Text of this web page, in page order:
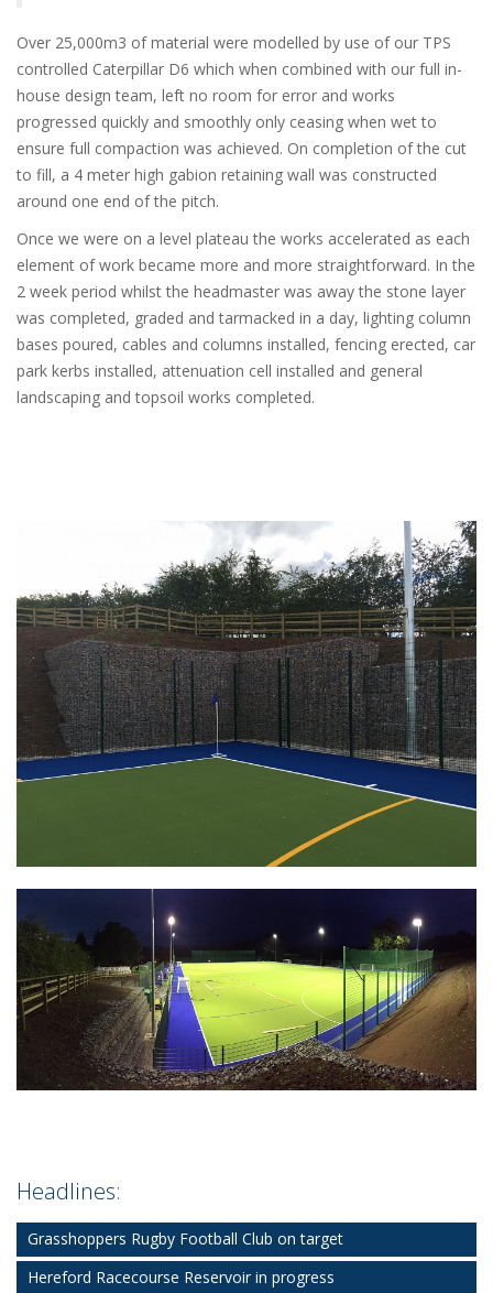
Over 25,000m3 of material were modelled by use of our TPS
controlled Caterpillar D6 which when combined with our full in-
house design team, left no room for error and works
progressed quickly and smoothly only ceasing when wet to
ensure full compaction was achieved. On completion of the cut
to fill, a 4 meter high gabion retaining wall was constructed
around one end of the pitch.
Once we were on a level plateau the works accelerated as each
element of work became more and more straightforward. In the
2 week period whilst the headmaster was away the stone layer
was completed, graded and tarmacked in a day, lighting column
bases poured, cables and columns installed, fencing erected, car
park kerbs installed, attenuation cell installed and general
landscaping and topsoil works completed.
Headlines:
Grasshoppers Rugby Football Club on target
Hereford Racecourse Reservoir in progress